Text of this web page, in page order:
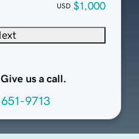
USD $1,000
us a call.
9713